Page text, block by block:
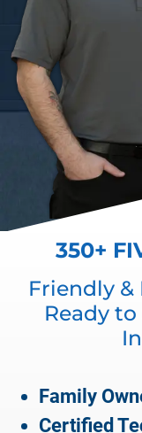
350+
Friendly &
Ready to
Family
Certified